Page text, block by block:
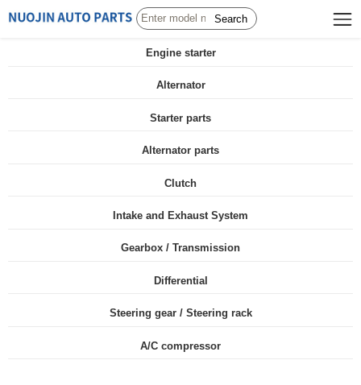
Search
Engine starter
Alternator
Starter parts
Alternator parts
Clutch
Intake and Exhaust System
Gearbox / Transmission
Differential
Steering gear / Steering rack
A/C compressor